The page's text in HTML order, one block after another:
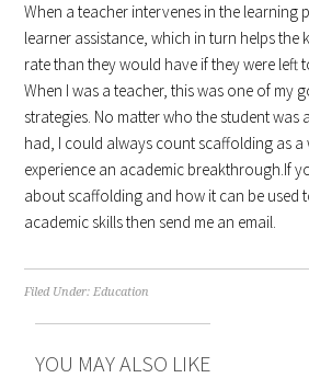
When a teacher intervenes in the learning
learner assistance, which in turn helps the
rate than they would have if they were left
When I was a teacher, this was one of my
strategies. No matter who the student was
had, I could always count scaffolding as
experience an academic breakthrough.If
about scaffolding and how it can be used
academic skills then send me an email.
Filed Under:Education
YOU MAY ALSO LIKE